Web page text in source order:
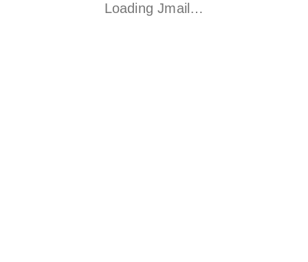
Loading Jmail…